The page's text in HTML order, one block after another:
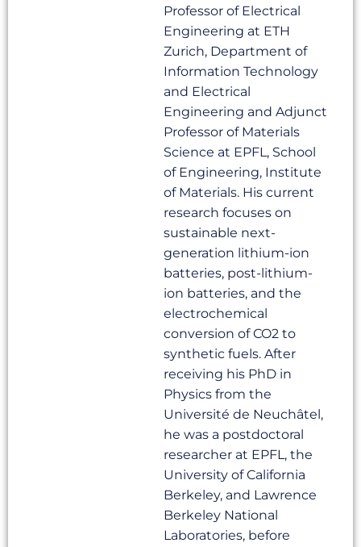
Professor of Electrical
Engineering at ETH
Zurich, Department of
Information Technology
and Electrical
Engineering and Adjunct
Professor of Materials
Science at EPFL, School
of Engineering, Institute
of Materials. His current
research focuses on
sustainable next-
generation lithium-ion
batteries, post-lithium-
ion batteries, and the
electrochemical
conversion of CO2 to
synthetic fuels. After
receiving his PhD in
Physics from the
Université de Neuchâtel,
he was a postdoctoral
researcher at EPFL, the
University of California
Berkeley, and Lawrence
Berkeley National
Laboratories, before